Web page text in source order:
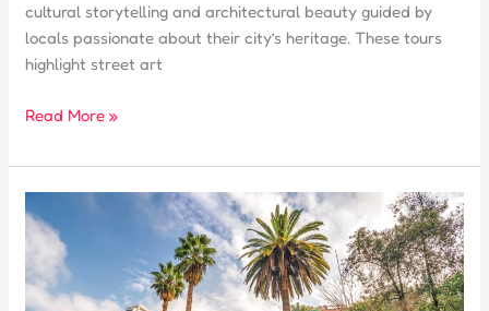
cultural storytelling and architectural beauty guided by
locals passionate about their city’s heritage. These tours
highlight street art
What
a
Free
Tour
Santiago
de
Read More »